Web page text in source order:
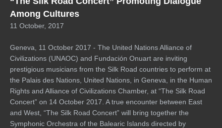
Among Cultures
11 October, 2017
Geneva, 11 October 2017 - The United Nations Alliance of
Civilizations (UNAOC) and Fundación Onuart are inviting
prestigious musicians from the Silk Road countries to perform at
the Palais des Nations, United Nations, in Geneva, in the Human
Rights and Alliance of Civilizations Chamber, at “The Silk Road
Concert” on 14 October 2017. A true encounter between East
and West, “The Silk Road Concert” will bring together the
Symphonic Orchestra of the Balearic Islands directed by